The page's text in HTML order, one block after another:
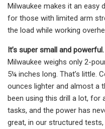
Milwaukee makes it an easy
for those with limited arm
the load while working
It’s super small and powerful.
Milwaukee weighs only 2-
5¼ inches long. That’s little.
ounces lighter and almost a
been using this drill a lot, for
tasks, and the power has
great, in our structured